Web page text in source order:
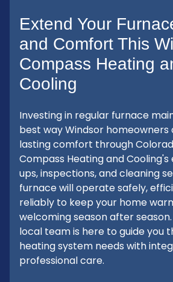
Extend Your
and Comfort This
Compass Heating
Cooling
Investing in regular furnace
best way Windsor homeowners
lasting comfort through
Compass Heating and
ups, inspections, and cleaning
furnace will operate safely,
reliably to keep your home
welcoming season after
local team is here to guide you
heating system needs with
professional care.